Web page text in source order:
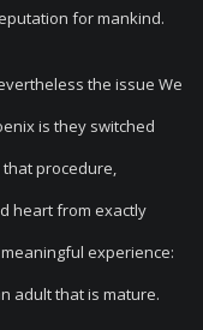
for mankind.
the issue We
is they switched
that procedure,
heart from exactly
experience:
adult that is mature.